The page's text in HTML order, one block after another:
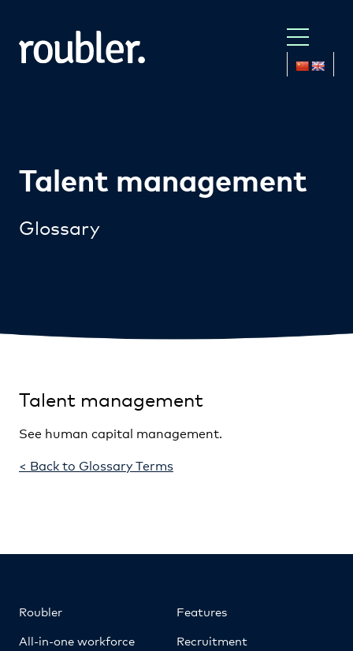
Talent management
Glossary
Talent management
See human capital management.
< Back to Glossary Terms
Roubler
All-in-one workforce
Features
Recruitment